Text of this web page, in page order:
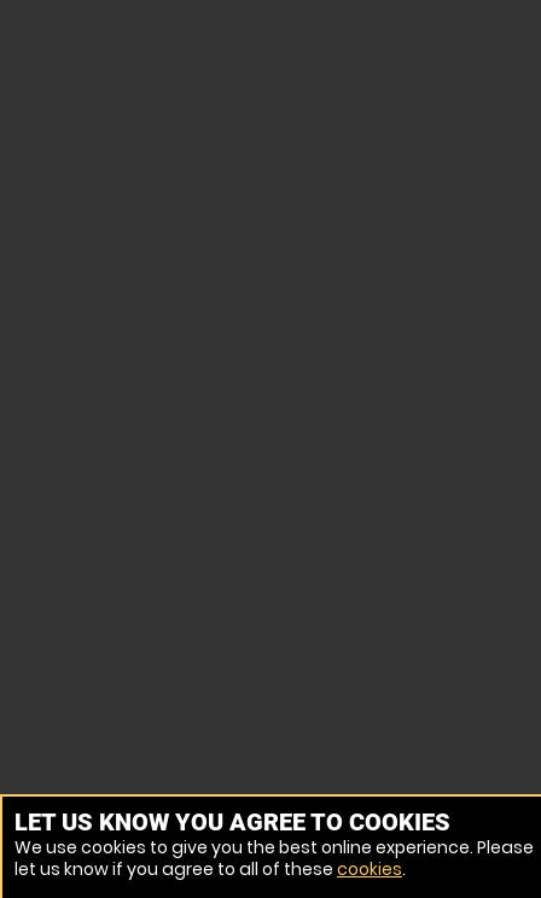
LET US KNOW YOU AGREE TO COOKIES
We use cookies to give you the best online experience. Please
let us know if you agree to all of these cookies.